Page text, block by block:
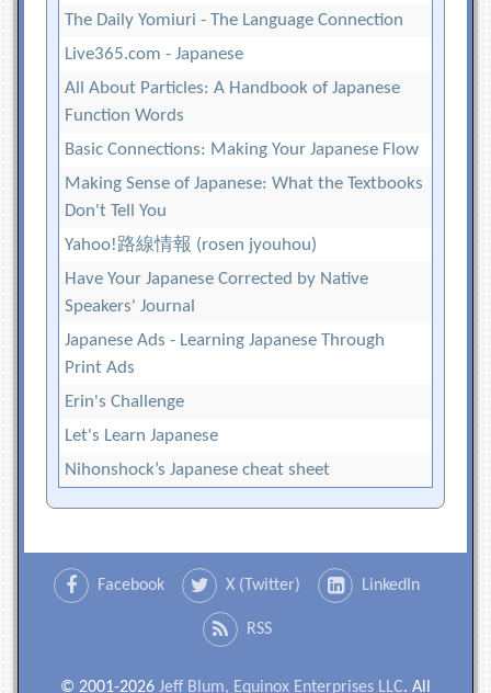
The Daily Yomiuri - The Language Connection
Live365.com - Japanese
All About Particles: A Handbook of Japanese
Function Words
Basic Connections: Making Your Japanese Flow
Making Sense of Japanese: What the Textbooks
Don't Tell You
Yahoo!路線情報 (rosen jyouhou)
Have Your Japanese Corrected by Native
Speakers' Journal
Japanese Ads - Learning Japanese Through
Print Ads
Erin's Challenge
Let's Learn Japanese
Nihonshock’s Japanese cheat sheet
Facebook X (Twitter) LinkedIn
RSS
© 2001-2026 Jeff Blum, Equinox Enterprises LLC. All